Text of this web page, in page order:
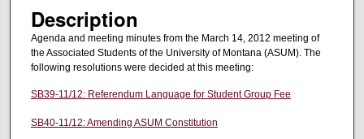
Description
Agenda and meeting minutes from the March 14, 2012 meeting of
the Associated Students of the University of Montana (ASUM). The
following resolutions were decided at this meeting:
SB39-11/12: Referendum Language for Student Group Fee
SB40-11/12: Amending ASUM Constitution